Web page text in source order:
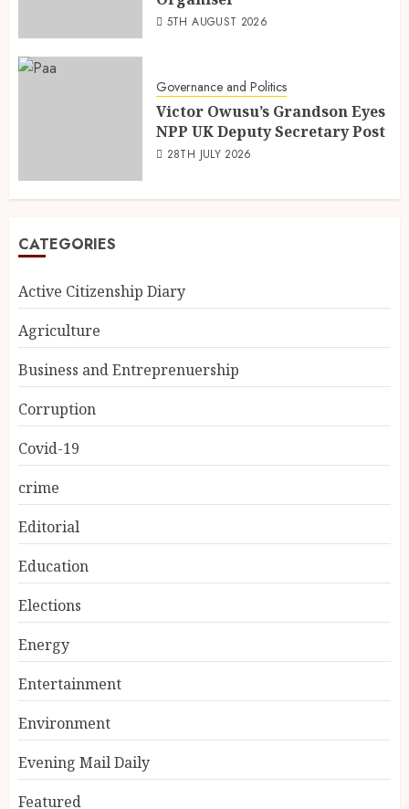
5TH AUGUST 2026
Governance and Politics
Victor Owusu’s Grandson Eyes
NPP UK Deputy Secretary Post
28TH JULY 2026
CATEGORIES
Active Citizenship Diary
Agriculture
Business and Entreprenuership
Corruption
Covid-19
crime
Editorial
Education
Elections
Energy
Entertainment
Environment
Evening Mail Daily
Featured